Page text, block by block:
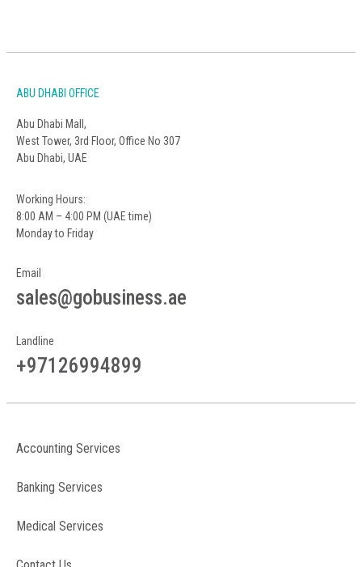
ABU DHABI OFFICE
Abu Dhabi Mall,
West Tower, 3rd Floor, Office No 307
Abu Dhabi, UAE
Working Hours:
8:00 AM – 4:00 PM (UAE time)
Monday to Friday
Email
sales@gobusiness.ae
Landline
+97126994899
Accounting Services
Banking Services
Medical Services